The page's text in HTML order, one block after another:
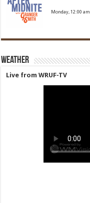
Monday, 12:00 am
Weather
Live from WRUF-TV